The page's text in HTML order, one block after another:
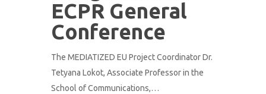
ECPR General
Conference
The MEDIATIZED EU Project Coordinator Dr.
Tetyana Lokot, Associate Professor in the
School of Communications,…